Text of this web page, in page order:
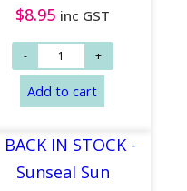
$8.95 inc GST